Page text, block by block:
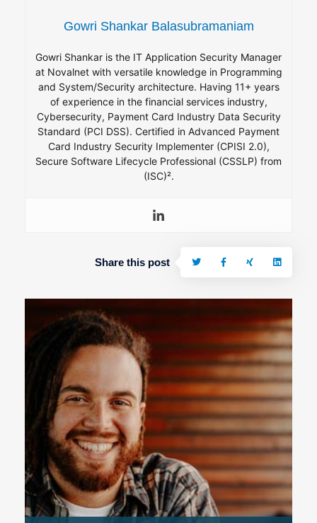
Gowri Shankar Balasubramaniam
Gowri Shankar is the IT Application Security Manager
at Novalnet with versatile knowledge in Programming
and System/Security architecture. Having 11+ years
of experience in the financial services industry,
Cybersecurity, Payment Card Industry Data Security
Standard (PCI DSS). Certified in Advanced Payment
Card Industry Security Implementer (CPISI 2.0),
Secure Software Lifecycle Professional (CSSLP) from
(ISC)².
Share this post